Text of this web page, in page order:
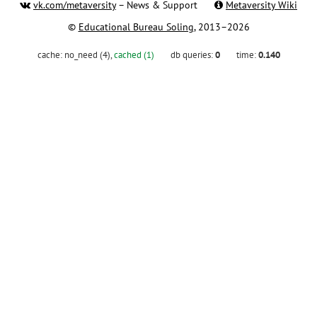
vk.com/metaversity– News & Support
Metaversity Wiki
© Educational Bureau Soling, 2013–2026
cache: no_need (4),cached (1) db queries:0 time:0.140